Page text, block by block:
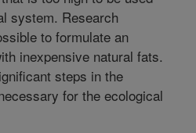
system. Research
to formulate an
inexpensive natural fats.
steps in the
for the ecological